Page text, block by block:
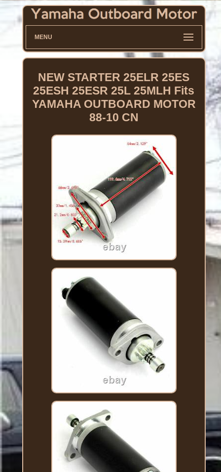
MENU
NEW STARTER 25ELR 25ES
25ESH 25ESR 25L 25MLH Fits
YAMAHA OUTBOARD MOTOR
88-10 CN